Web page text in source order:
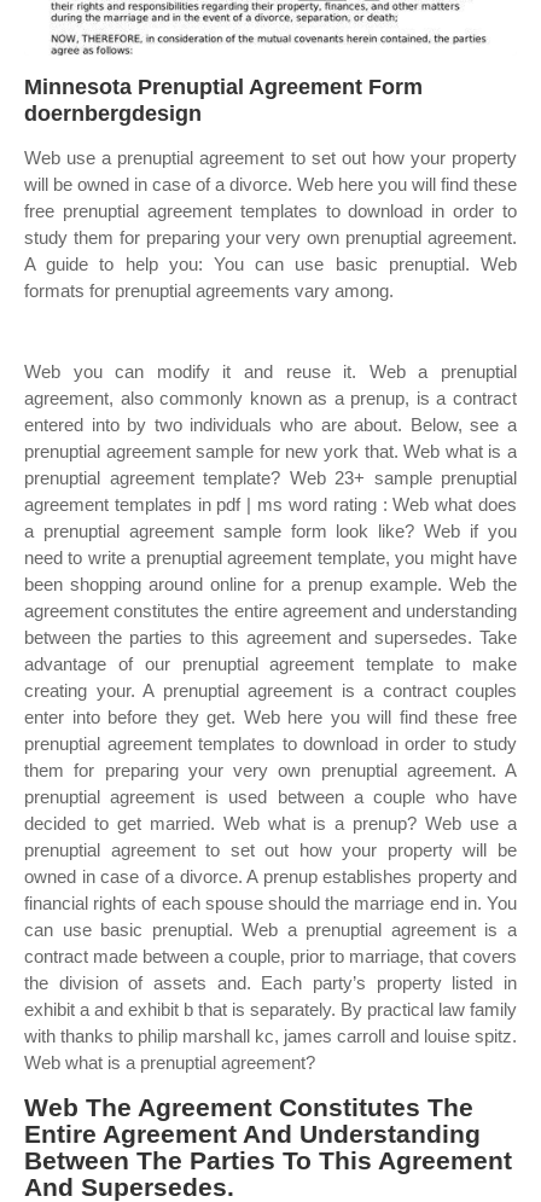
Minnesota Prenuptial Agreement Form
doernbergdesign
Web use a prenuptial agreement to set out how your property
will be owned in case of a divorce. Web here you will find these
free prenuptial agreement templates to download in order to
study them for preparing your very own prenuptial agreement.
A guide to help you: You can use basic prenuptial. Web
formats for prenuptial agreements vary among.
Web you can modify it and reuse it. Web a prenuptial
agreement, also commonly known as a prenup, is a contract
entered into by two individuals who are about. Below, see a
prenuptial agreement sample for new york that. Web what is a
prenuptial agreement template? Web 23+ sample prenuptial
agreement templates in pdf | ms word rating : Web what does
a prenuptial agreement sample form look like? Web if you
need to write a prenuptial agreement template, you might have
been shopping around online for a prenup example. Web the
agreement constitutes the entire agreement and understanding
between the parties to this agreement and supersedes. Take
advantage of our prenuptial agreement template to make
creating your. A prenuptial agreement is a contract couples
enter into before they get. Web here you will find these free
prenuptial agreement templates to download in order to study
them for preparing your very own prenuptial agreement. A
prenuptial agreement is used between a couple who have
decided to get married. Web what is a prenup? Web use a
prenuptial agreement to set out how your property will be
owned in case of a divorce. A prenup establishes property and
financial rights of each spouse should the marriage end in. You
can use basic prenuptial. Web a prenuptial agreement is a
contract made between a couple, prior to marriage, that covers
the division of assets and. Each party’s property listed in
exhibit a and exhibit b that is separately. By practical law family
with thanks to philip marshall kc, james carroll and louise spitz.
Web what is a prenuptial agreement?
Web The Agreement Constitutes The
Entire Agreement And Understanding
Between The Parties To This Agreement
And Supersedes.